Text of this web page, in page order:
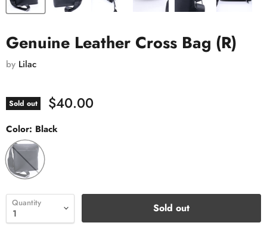
Genuine Leather Cross Bag (R)
by Lilac
Sold out $40.00
Color: Black
Quantity Sold out